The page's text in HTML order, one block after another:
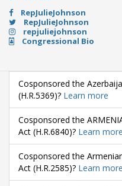
RepJulieJohnson
RepJulieJohnson
repjuliejohnson
Congressional Bio
Cosponsored the
(H.R.5369)? Learn more
Cosponsored the
Act (H.R.6840)? Learn more
Cosponsored the
Act (H.R.2585)? Learn more